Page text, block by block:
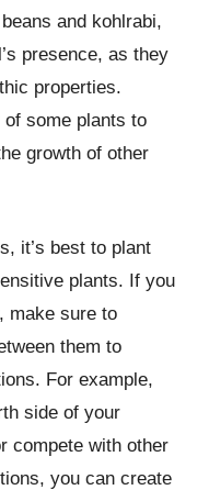
and kohlrabi,
presence, as they
properties.
some plants to
growth of other
it’s best to plant
plants. If you
make sure to
them to
For example,
side of your
compete with other
you can create